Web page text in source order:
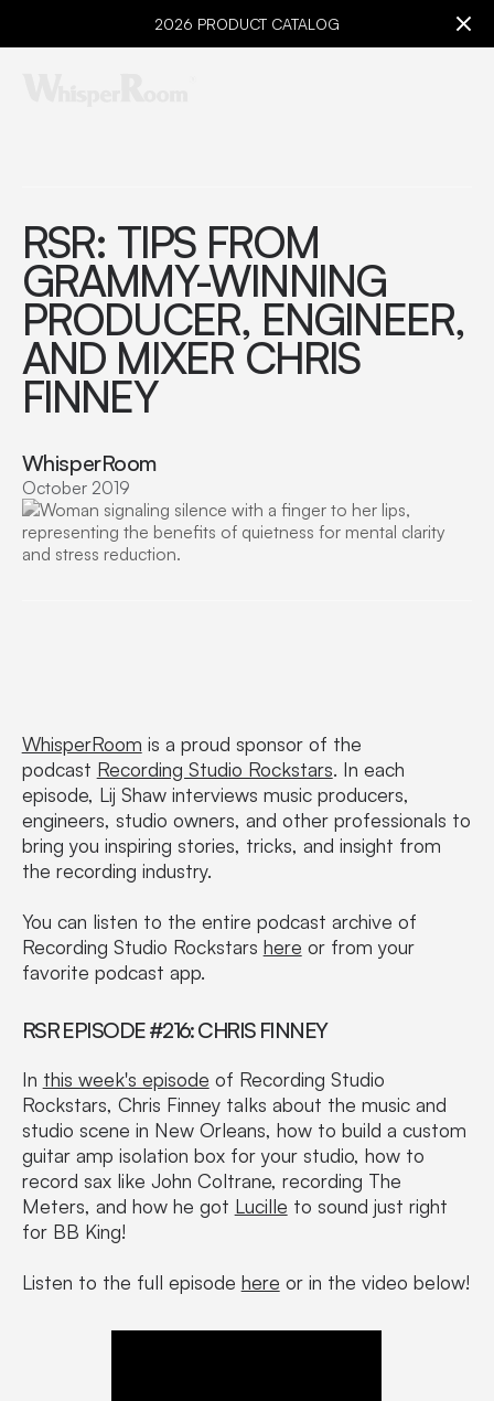
2026 PRODUCT CATALOG
RSR: TIPS FROM
GRAMMY-WINNING
PRODUCER, ENGINEER,
AND MIXER CHRIS
FINNEY
WhisperRoom
October 2019
WhisperRoom is a proud sponsor of the
podcast Recording Studio Rockstars. In each
episode, Lij Shaw interviews music producers,
engineers, studio owners, and other professionals to
bring you inspiring stories, tricks, and insight from
the recording industry.
You can listen to the entire podcast archive of
Recording Studio Rockstars here or from your
favorite podcast app.
RSR EPISODE #216: CHRIS FINNEY
In this week's episode of Recording Studio
Rockstars, Chris Finney talks about the music and
studio scene in New Orleans, how to build a custom
guitar amp isolation box for your studio, how to
record sax like John Coltrane, recording The
Meters, and how he got Lucille to sound just right
for BB King!
Listen to the full episode here or in the video below!